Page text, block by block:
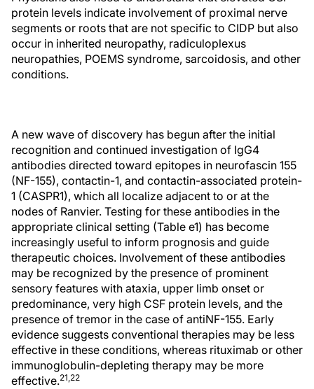
protein levels indicate involvement of proximal nerve
segments or roots that are not specific to CIDP but also
occur in inherited neuropathy, radiculoplexus
neuropathies, POEMS syndrome, sarcoidosis, and other
conditions.
A new wave of discovery has begun after the initial
recognition and continued investigation of IgG4
antibodies directed toward epitopes in neurofascin 155
(NF-155), contactin-1, and contactin-associated protein-
1 (CASPR1), which all localize adjacent to or at the
nodes of Ranvier. Testing for these antibodies in the
appropriate clinical setting (Table e1) has become
increasingly useful to inform prognosis and guide
therapeutic choices. Involvement of these antibodies
may be recognized by the presence of prominent
sensory features with ataxia, upper limb onset or
predominance, very high CSF protein levels, and the
presence of tremor in the case of antiNF-155. Early
evidence suggests conventional therapies may be less
effective in these conditions, whereas rituximab or other
immunoglobulin-depleting therapy may be more
effective.21,22